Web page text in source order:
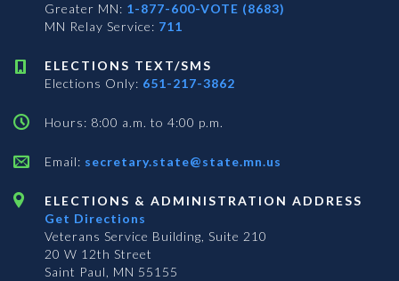
Greater MN: 1-877-600-VOTE (8683)
MN Relay Service: 711
ELECTIONS TEXT/SMS
Elections Only: 651-217-3862
Hours: 8:00 a.m. to 4:00 p.m.
Email: secretary.state@state.mn.us
ELECTIONS & ADMINISTRATION ADDRESS
Get Directions
Veterans Service Building, Suite 210
20 W 12th Street
Saint Paul, MN 55155